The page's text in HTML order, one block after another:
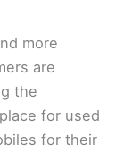
more
are
the
for used
for their